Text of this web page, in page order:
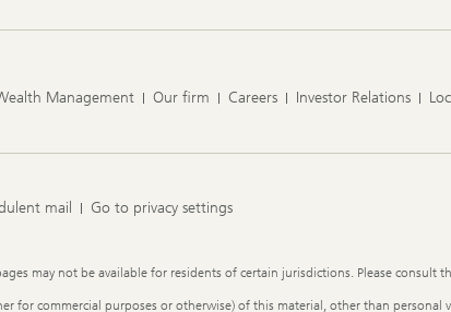
Management Our firm Careers Investor Relations
mail Go to privacy settings
may not be available for residents of certain jurisdictions. Please
commercial purposes or otherwise) of this material, other than